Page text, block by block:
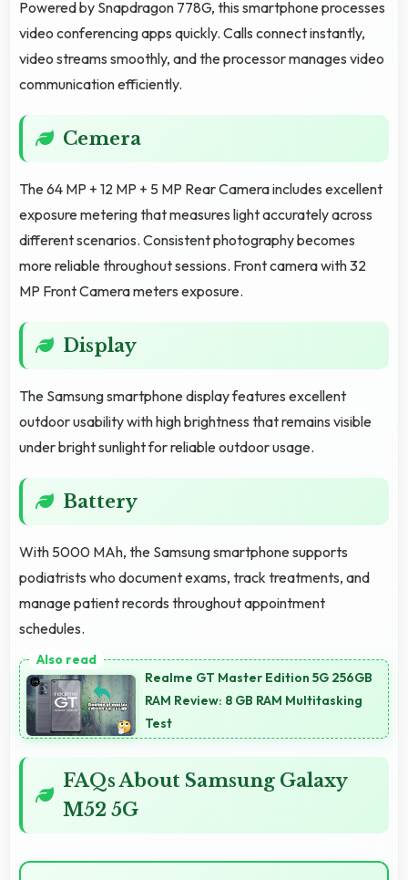
Powered by Snapdragon 778G, this smartphone processes
video conferencing apps quickly. Calls connect instantly,
video streams smoothly, and the processor manages video
communication efficiently.
Cemera
The 64 MP + 12 MP + 5 MP Rear Camera includes excellent
exposure metering that measures light accurately across
different scenarios. Consistent photography becomes
more reliable throughout sessions. Front camera with 32
MP Front Camera meters exposure.
Display
The Samsung smartphone display features excellent
outdoor usability with high brightness that remains visible
under bright sunlight for reliable outdoor usage.
Battery
With 5000 MAh, the Samsung smartphone supports
podiatrists who document exams, track treatments, and
manage patient records throughout appointment
schedules.
Realme GT Master Edition 5G 256GB
RAM Review: 8 GB RAM Multitasking
Test
FAQs About Samsung Galaxy
M52 5G